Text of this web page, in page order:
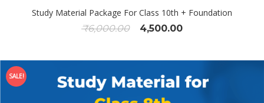
Study Material Package For Class 10th + Foundation
₹6,000.00 4,500.00
SALE!